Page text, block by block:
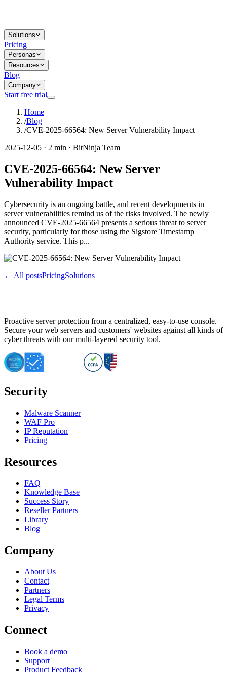
Solutions
Pricing
Personas
Resources
Blog
Company
Start free trial
Home
/Blog
/CVE-2025-66564: New Server Vulnerability Impact
2025-12-05 · 2 min · BitNinja Team
CVE-2025-66564: New Server
Vulnerability Impact
Cybersecurity is an ongoing battle, and recent developments in
server vulnerabilities remind us of the risks involved. The newly
announced CVE-2025-66564 presents a serious threat to server
security, particularly for those using the Sigstore Timestamp
Authority service. This p...
← All postsPricingSolutions
Proactive server protection from a centralized, easy-to-use console.
Secure your web servers and customers' websites against all kinds of
cyber threats with our multi-layered security tool.
Security
Malware Scanner
WAF Pro
IP Reputation
Pricing
Resources
FAQ
Knowledge Base
Success Story
Reseller Partners
Library
Blog
Company
About Us
Contact
Partners
Legal Terms
Privacy
Connect
Book a demo
Support
Product Feedback